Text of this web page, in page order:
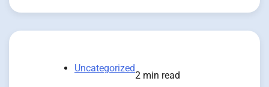
Uncategorized
2 min read